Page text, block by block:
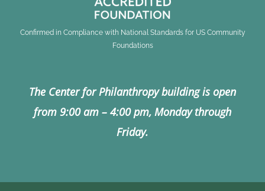
Confirmed in Compliance with National Standards for US Community
Foundations
The Center for Philanthropy building is open
from 9:00 am – 4:00 pm, Monday through
Friday.